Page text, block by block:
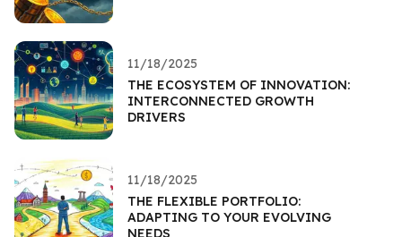
11/18/2025
THE ECOSYSTEM OF INNOVATION:
INTERCONNECTED GROWTH
DRIVERS
11/18/2025
THE FLEXIBLE PORTFOLIO:
ADAPTING TO YOUR EVOLVING
NEEDS